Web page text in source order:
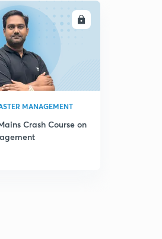
ENROLL
MANAGEMENT
Crash Course on